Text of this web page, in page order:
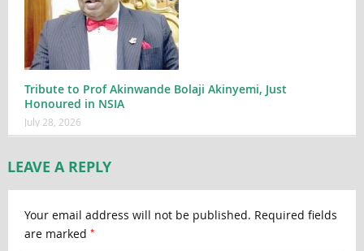
Tribute to Prof Akinwande Bolaji Akinyemi, Just
Honoured in NSIA
July 28, 2026
LEAVE A REPLY
Your email address will not be published. Required fields
are marked *